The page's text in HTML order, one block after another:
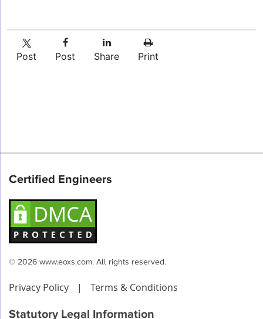
Post Post Share Print
Certified Engineers
© 2026 www.eoxs.com. All rights reserved.
Privacy Policy | Terms & Conditions
Statutory Legal Information